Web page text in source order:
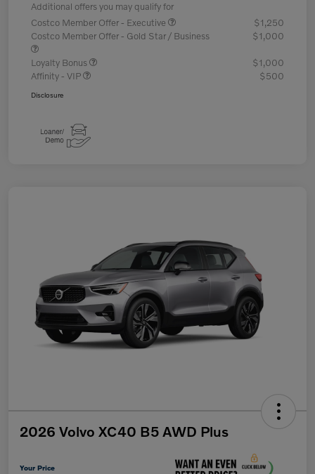
Additional offers you may qualify for
Costco Member Offer - Executive
$1,250
Costco Member Offer - Gold Star / Business
$1,000
Loyalty Bonus
$1,000
Affinity - VIP
$500
Disclosure
2026 Volvo XC40 B5 AWD Plus
Your Price